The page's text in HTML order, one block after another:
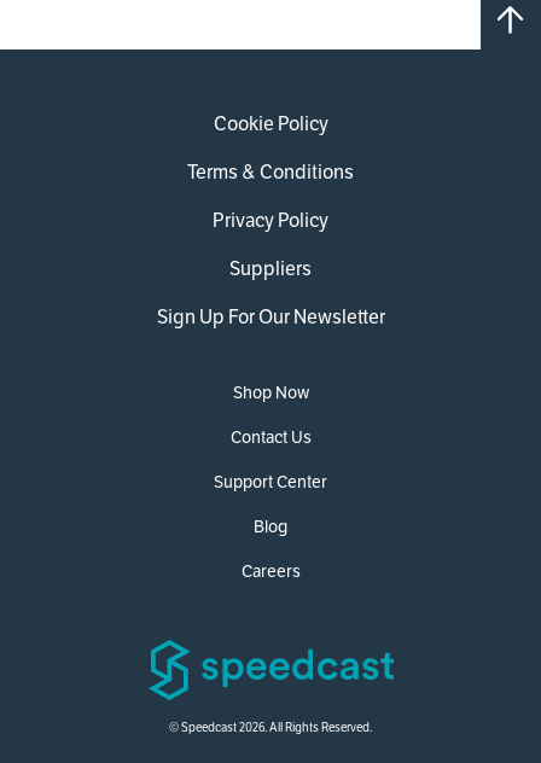
Cookie Policy
Terms & Conditions
Privacy Policy
Suppliers
Sign Up For Our Newsletter
Shop Now
Contact Us
Support Center
Blog
Careers
© Speedcast 2026. All Rights Reserved.